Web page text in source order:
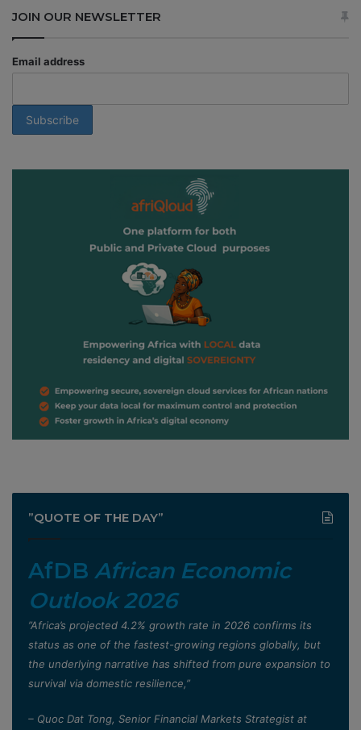
JOIN OUR NEWSLETTER
Email address
”QUOTE OF THE DAY”
AfDB African Economic
Outlook 2026
”Africa’s projected 4.2% growth rate in 2026 confirms its
status as one of the fastest-growing regions globally, but
the underlying narrative has shifted from pure expansion to
survival via domestic resilience,”
– Quoc Dat Tong, Senior Financial Markets Strategist at